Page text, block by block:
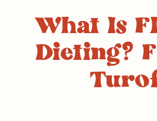
What Is
Dieting?